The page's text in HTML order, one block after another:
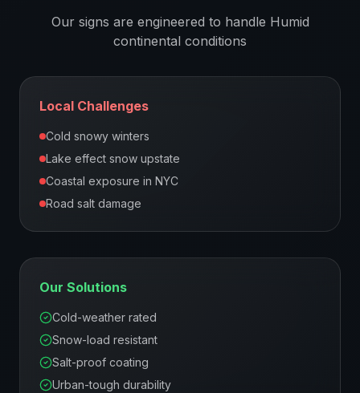
Our signs are engineered to handle Humid
continental conditions
Local Challenges
Cold snowy winters
Lake effect snow upstate
Coastal exposure in NYC
Road salt damage
Our Solutions
Cold-weather rated
Snow-load resistant
Salt-proof coating
Urban-tough durability